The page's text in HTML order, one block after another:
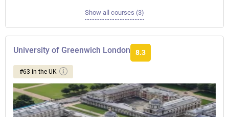
Show all courses (3)
University of Greenwich London 8.3
#63 in the UK